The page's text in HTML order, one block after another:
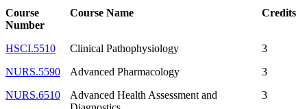
Course
Number
Course Name Credits
HSCI.5510 Clinical Pathophysiology
3
NURS.5590
Advanced Pharmacology
3
NURS.6510
Advanced Health Assessment and
3